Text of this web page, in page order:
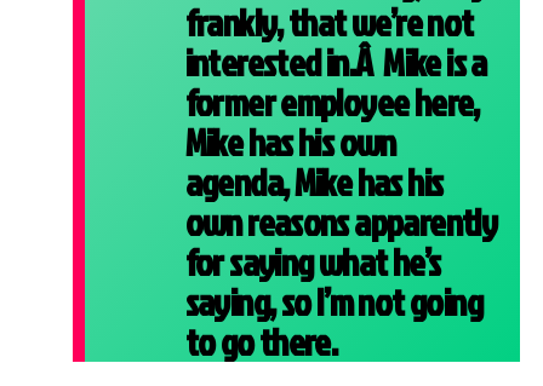
frankly, that we’re not
interested in.Â Mike is a
former employee here,
Mike has his own
agenda, Mike has his
own reasons apparently
for saying what he’s
saying, so I’m not going
to go there.